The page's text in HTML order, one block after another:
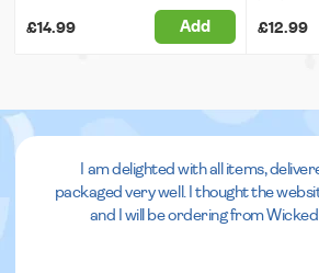
£14.99 Add £12.99
I am delighted with all items,
packaged very well. I thought the
and I will be ordering from Wicked